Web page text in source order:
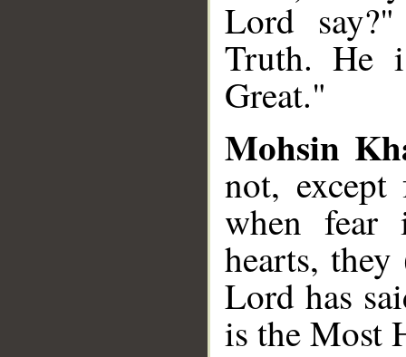
Lord
Truth. He
Great."
Mohsin
not,
when fear
hearts,
Lord has
is the Most